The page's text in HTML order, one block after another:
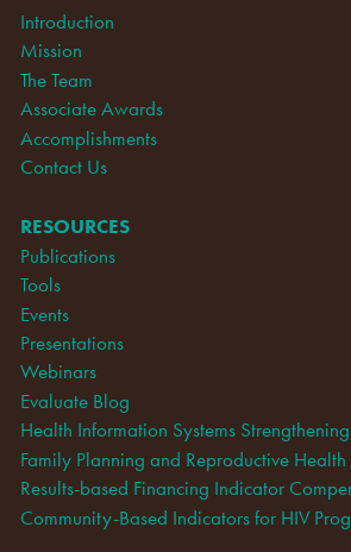
Introduction
Mission
The Team
Associate Awards
Accomplishments
Contact Us
RESOURCES
Publications
Tools
Events
Presentations
Webinars
Evaluate Blog
Health Information Systems
Family Planning and Reproductive
Results-based Financing Indicator
Community-Based Indicators for HIV